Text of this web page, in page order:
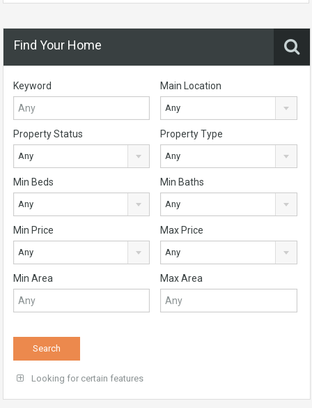
Find Your Home
Keyword Main Location
Any
Property Status
Any
Property Type
Any
Min Beds
Any
Min Baths
Any
Min Price
Any
Max Price
Any
Min Area Max Area
Looking for certain features